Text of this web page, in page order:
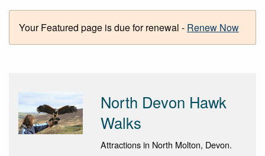
Your Featured page is due for renewal - Renew Now
North Devon Hawk
Walks
Attractions in North Molton, Devon.